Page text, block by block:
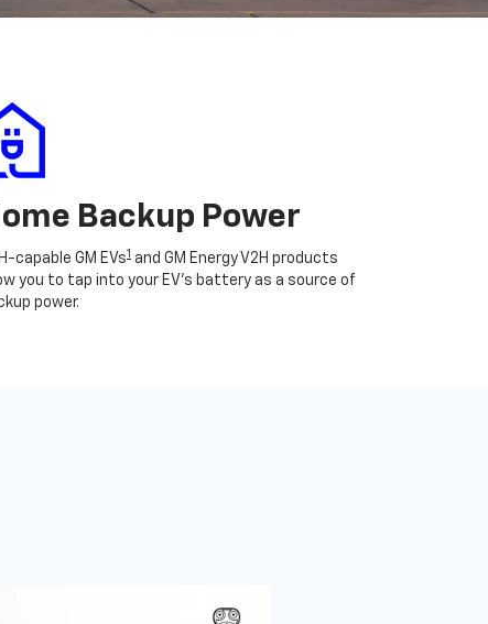
Backup Power
capable GM EVs1 and GM Energy V2H products
you to tap into your EV's battery as a source of
power.